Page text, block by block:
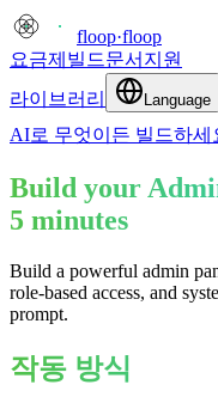
floop·floop
요금제 빌드문서 지원
라이브러리
Language
AI로 무엇이든 빌드하세
Build your
5 minutes
Build a powerful admin
role-based access, and
prompt.
작동 방식